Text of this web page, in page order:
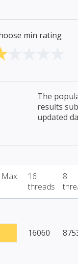
min rating
The
results
updated
Max
16
threads
8
16060